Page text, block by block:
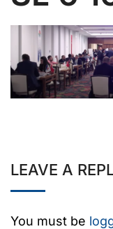
LEAVE A
You must be